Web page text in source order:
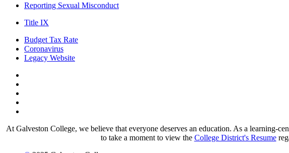
Reporting Sexual Misconduct
Title IX
Budget Tax Rate
Coronavirus
Legacy Website
At Galveston College, we believe that everyone deserves an education. As a learning-
to take a moment to view the College District's Resume